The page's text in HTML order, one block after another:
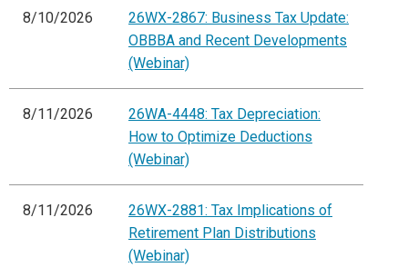
8/10/2026
26WX-2867: Business Tax Update:
OBBBA and Recent Developments
(Webinar)
8/11/2026
26WA-4448: Tax Depreciation:
How to Optimize Deductions
(Webinar)
8/11/2026
26WX-2881: Tax Implications of
Retirement Plan Distributions
(Webinar)